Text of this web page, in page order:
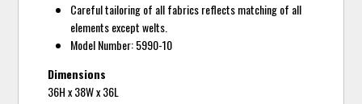
Careful tailoring of all fabrics reflects matching of all
elements except welts.
Model Number: 5990-10
Dimensions
36H x 38W x 36L